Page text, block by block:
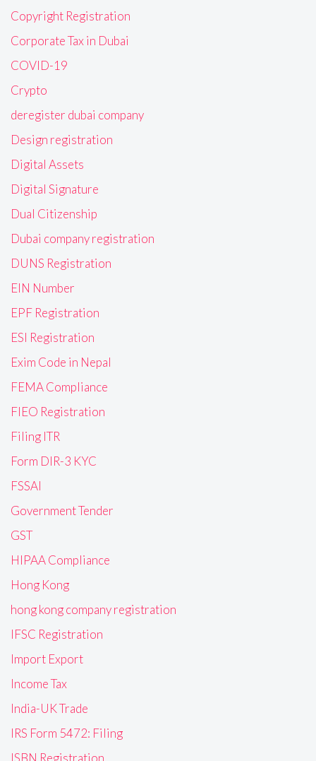
Copyright Registration
Corporate Tax in Dubai
COVID-19
Crypto
deregister dubai company
Design registration
Digital Assets
Digital Signature
Dual Citizenship
Dubai company registration
DUNS Registration
EIN Number
EPF Registration
ESI Registration
Exim Code in Nepal
FEMA Compliance
FIEO Registration
Filing ITR
Form DIR-3 KYC
FSSAI
Government Tender
GST
HIPAA Compliance
Hong Kong
hong kong company registration
IFSC Registration
Import Export
Income Tax
India-UK Trade
IRS Form 5472: Filing